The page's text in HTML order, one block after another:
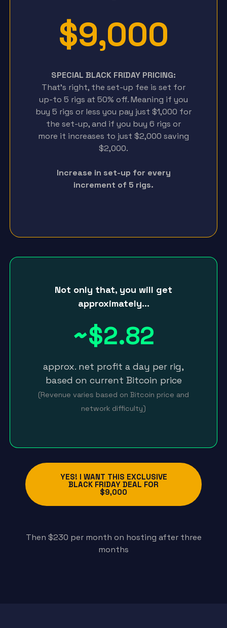
$9,000
SPECIAL BLACK FRIDAY PRICING:
That’s right, the set-up fee is set for
up-to 5 rigs at 50% off. Meaning if you
buy 5 rigs or less you pay just $1,000 for
the set-up, and if you buy 6 rigs or
more it increases to just $2,000 saving
$2,000.
Increase in set-up for every
increment of 5 rigs.
Not only that, you will get
approximately…
~$2.82
approx. net profit a day per rig,
based on current Bitcoin price
(Revenue varies based on Bitcoin price and
network difficulty)
YES! I WANT THIS EXCLUSIVE
BLACK FRIDAY DEAL FOR
$9,000
Then $230 per month on hosting after three
months